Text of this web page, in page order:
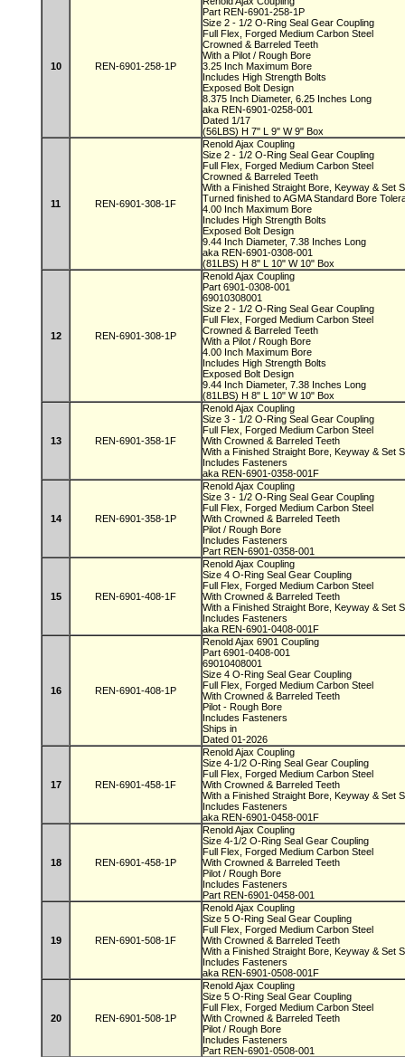
10 REN-6901-258-1P
Part REN-6901-258-1P
Size 2 - 1/2 O-Ring Seal Gear Coupling
Full Flex, Forged Medium Carbon Steel
Crowned & Barreled Teeth
With a Pilot / Rough Bore
3.25 Inch Maximum Bore
Includes High Strength Bolts
Exposed Bolt Design
8.375 Inch Diameter, 6.25 Inches Long
aka REN-6901-0258-001
Dated 1/17
(56LBS) H 7" L 9" W 9" Box
11 REN-6901-308-1F
Renold Ajax Coupling
Size 2 - 1/2 O-Ring Seal Gear Coupling
Full Flex, Forged Medium Carbon Steel
Crowned & Barreled Teeth
With a Finished Straight Bore, Keyway & Set
Turned finished to AGMA Standard Bore
4.00 Inch Maximum Bore
Includes High Strength Bolts
Exposed Bolt Design
9.44 Inch Diameter, 7.38 Inches Long
aka REN-6901-0308-001
(81LBS) H 8" L 10" W 10" Box
12 REN-6901-308-1P
Renold Ajax Coupling
Part 6901-0308-001
69010308001
Size 2 - 1/2 O-Ring Seal Gear Coupling
Full Flex, Forged Medium Carbon Steel
Crowned & Barreled Teeth
With a Pilot / Rough Bore
4.00 Inch Maximum Bore
Includes High Strength Bolts
Exposed Bolt Design
9.44 Inch Diameter, 7.38 Inches Long
(81LBS) H 8" L 10" W 10" Box
13 REN-6901-358-1F
Renold Ajax Coupling
Size 3 - 1/2 O-Ring Seal Gear Coupling
Full Flex, Forged Medium Carbon Steel
With Crowned & Barreled Teeth
With a Finished Straight Bore, Keyway & Set
Includes Fasteners
aka REN-6901-0358-001F
14 REN-6901-358-1P
Renold Ajax Coupling
Size 3 - 1/2 O-Ring Seal Gear Coupling
Full Flex, Forged Medium Carbon Steel
With Crowned & Barreled Teeth
Pilot / Rough Bore
Includes Fasteners
Part REN-6901-0358-001
15 REN-6901-408-1F
Renold Ajax Coupling
Size 4 O-Ring Seal Gear Coupling
Full Flex, Forged Medium Carbon Steel
With Crowned & Barreled Teeth
With a Finished Straight Bore, Keyway & Set
Includes Fasteners
aka REN-6901-0408-001F
16 REN-6901-408-1P
Renold Ajax 6901 Coupling
Part 6901-0408-001
69010408001
Size 4 O-Ring Seal Gear Coupling
Full Flex, Forged Medium Carbon Steel
With Crowned & Barreled Teeth
Pilot - Rough Bore
Includes Fasteners
Ships in
Dated 01-2026
17 REN-6901-458-1F
Renold Ajax Coupling
Size 4-1/2 O-Ring Seal Gear Coupling
Full Flex, Forged Medium Carbon Steel
With Crowned & Barreled Teeth
With a Finished Straight Bore, Keyway & Set
Includes Fasteners
aka REN-6901-0458-001F
18 REN-6901-458-1P
Renold Ajax Coupling
Size 4-1/2 O-Ring Seal Gear Coupling
Full Flex, Forged Medium Carbon Steel
With Crowned & Barreled Teeth
Pilot / Rough Bore
Includes Fasteners
Part REN-6901-0458-001
19 REN-6901-508-1F
Renold Ajax Coupling
Size 5 O-Ring Seal Gear Coupling
Full Flex, Forged Medium Carbon Steel
With Crowned & Barreled Teeth
With a Finished Straight Bore, Keyway & Set
Includes Fasteners
aka REN-6901-0508-001F
20 REN-6901-508-1P
Renold Ajax Coupling
Size 5 O-Ring Seal Gear Coupling
Full Flex, Forged Medium Carbon Steel
With Crowned & Barreled Teeth
Pilot / Rough Bore
Includes Fasteners
Part REN-6901-0508-001